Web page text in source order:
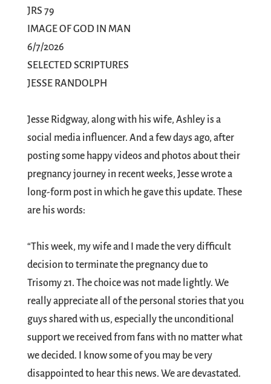
JRS 79
IMAGE OF GOD IN MAN
6/7/2026
SELECTED SCRIPTURES
JESSE RANDOLPH
Jesse Ridgway, along with his wife, Ashley is a
social media influencer. And a few days ago, after
posting some happy videos and photos about their
pregnancy journey in recent weeks, Jesse wrote a
long-form post in which he gave this update. These
are his words:
“This week, my wife and I made the very difficult
decision to terminate the pregnancy due to
Trisomy 21. The choice was not made lightly. We
really appreciate all of the personal stories that you
guys shared with us, especially the unconditional
support we received from fans with no matter what
we decided. I know some of you may be very
disappointed to hear this news. We are devastated.